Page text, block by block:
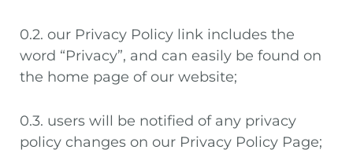
0.2. our Privacy Policy link includes the
word “Privacy”, and can easily be found on
the home page of our website;
0.3. users will be notified of any privacy
policy changes on our Privacy Policy Page;